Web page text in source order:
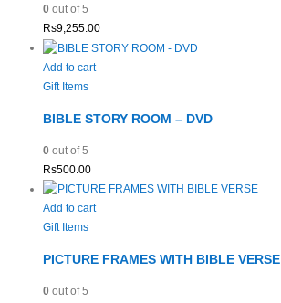
0out of 5
Rs9,255.00
Add to cart
Gift Items
BIBLE STORY ROOM – DVD
0out of 5
Rs500.00
Add to cart
Gift Items
PICTURE FRAMES WITH BIBLE VERSE
0out of 5